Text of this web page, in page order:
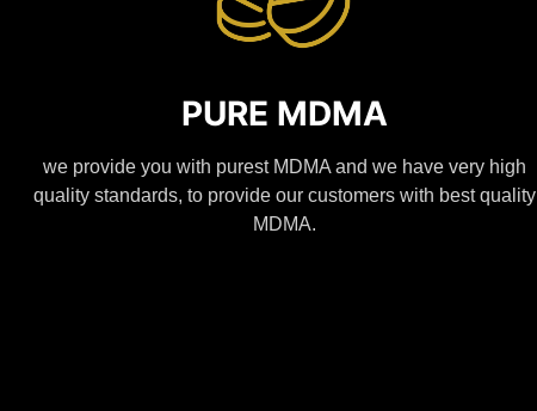
PURE MDMA
we provide you with purest MDMA and we have very high
quality standards, to provide our customers with best quality
MDMA.